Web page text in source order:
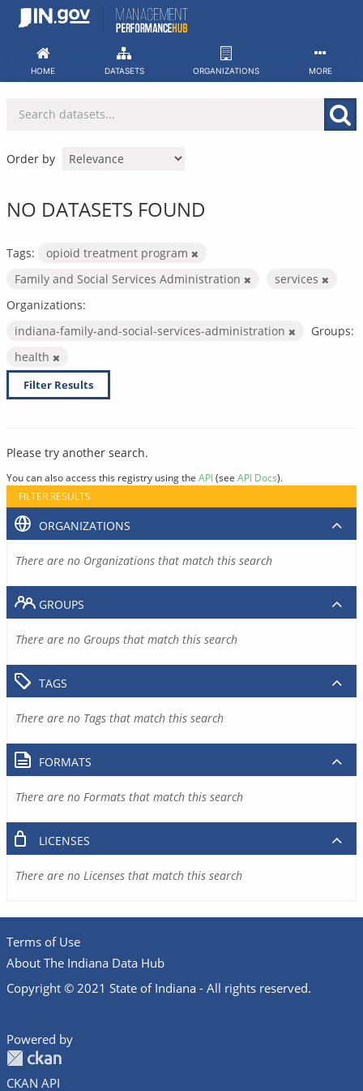
Skip
HOME DATASETS ORGANIZATIONS MORE
Order by
NO DATASETS FOUND
Tags:
opioid treatment program
Family and Social Services Administration
services
Organizations:
indiana-family-and-social-services-administration
Groups:
health
Filter Results
Please try another search.
You can also access this registry using the API(see API Docs).
FILTER RESULTS
ORGANIZATIONS
There are no Organizations that match this search
GROUPS
There are no Groups that match this search
TAGS
There are no Tags that match this search
FORMATS
There are no Formats that match this search
LICENSES
There are no Licenses that match this search
Terms of Use
About The Indiana Data Hub
Copyright © 2021 State of Indiana - All rights reserved.
Powered by
CKAN API